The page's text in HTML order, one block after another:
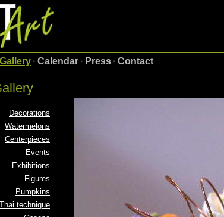
Gallery · Calendar · Press · Contact
Decorations
Watermelons
Centerpieces
Events
Exhibitions
Figures
Pumpkins
Thai technique